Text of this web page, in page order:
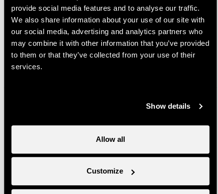
provide social media features and to analyse our traffic.
We also share information about your use of our site with
our social media, advertising and analytics partners who
may combine it with other information that you’ve provided
to them or that they’ve collected from your use of their
services.
Show details
Allow all
Customize
Prices
Price
15.- CHF
- Bookings must be made at the latest the day before at
- This activity can take place on request, on the date of